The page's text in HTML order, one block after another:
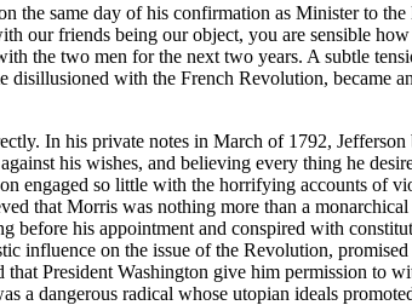
same day of his confirmation as Minister to
friends being our object, you are sensible
the two men for the next two years. A subtle
disillusioned with the French Revolution, became
In his private notes in March of 1792,
his wishes, and believing every thing he
engaged so little with the horrifying accounts of
that Morris was nothing more than a
his appointment and conspired with
influence on the issue of the Revolution,
President Washington give him permission to
a dangerous radical whose utopian ideals